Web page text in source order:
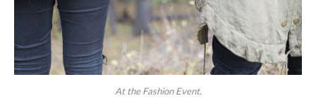
At the Fashion Event.